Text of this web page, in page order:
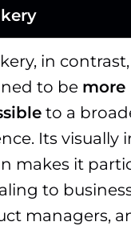
in contrast,
to be more
to a
Its visually
makes it
to
managers,